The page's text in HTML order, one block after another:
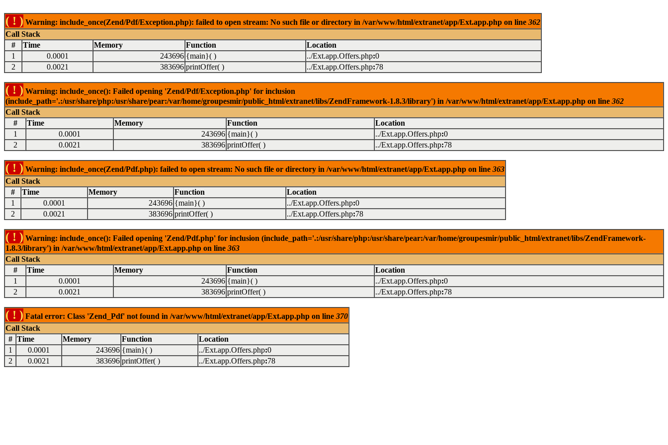
( ! ) Warning: include_once(Zend/Pdf/Exception.php): failed to open stream: No such file or directory in /var/www/html/extranet/app/Ext.app.php on line 362
Call Stack
#
Time Memory Function
Location
1
0.0001 243696 {main}( ) ../Ext.app.Offers.php:0
2
0.0021 383696 printOffer( ) ../Ext.app.Offers.php:78
( ! ) Warning: include_once(): Failed opening 'Zend/Pdf/Exception.php' for inclusion
(include_path='.:/usr/share/php:/usr/share/pear:/var/home/groupesmir/public_html/extranet/libs/ZendFramework-1.8.3/library') in /var/www/html/extranet/app/Ext.app.php on line 362
Call Stack
#
Time Memory Function
Location
1
0.0001 243696 {main}( ) ../Ext.app.Offers.php:0
2
0.0021 383696 printOffer( ) ../Ext.app.Offers.php:78
( ! ) Warning: include_once(Zend/Pdf.php): failed to open stream: No such file or directory in /var/www/html/extranet/app/Ext.app.php on line 363
Call Stack
#
Time Memory Function
Location
1
0.0001 243696 {main}( ) ../Ext.app.Offers.php:0
2
0.0021 383696 printOffer( ) ../Ext.app.Offers.php:78
( ! ) Warning: include_once(): Failed opening 'Zend/Pdf.php' for inclusion (include_path='.:/usr/share/php:/usr/share/pear:/var/home/groupesmir/public_html/extranet/libs/ZendFramework-
1.8.3/library') in /var/www/html/extranet/app/Ext.app.php on line 363
Call Stack
#
Time Memory Function
Location
1
0.0001 243696 {main}( ) ../Ext.app.Offers.php:0
2
0.0021 383696 printOffer( ) ../Ext.app.Offers.php:78
( ! ) Fatal error: Class 'Zend_Pdf' not found in /var/www/html/extranet/app/Ext.app.php on line 370
Call Stack
# Time Memory Function
Location
1
0.0001 243696 {main}( ) ../Ext.app.Offers.php:0
2
0.0021 383696 printOffer( ) ../Ext.app.Offers.php:78